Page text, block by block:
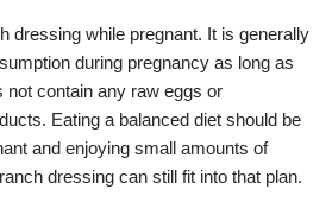
dressing while pregnant. It is generally
during pregnancy as long as
not contain any raw eggs or
Eating a balanced diet should be
and enjoying small amounts of
dressing can still fit into that plan.